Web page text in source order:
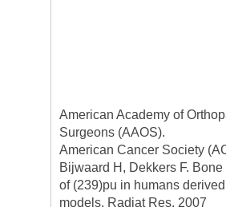
American Academy of
Surgeons (AAOS).
American Cancer Society
Bijwaard H, Dekkers F.
of (239)pu in humans derived
models. Radiat Res. 2007